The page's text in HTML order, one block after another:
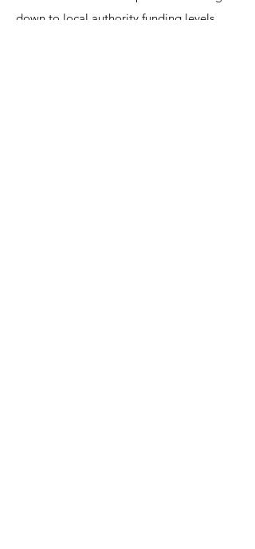
down to local authority funding levels.